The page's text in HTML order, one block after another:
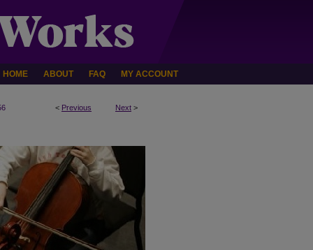
HOME ABOUT FAQ MY ACCOUNT
< Previous Next >